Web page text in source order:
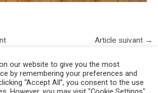
Article suivant →
our website to give you the most
by remembering your preferences and
“Accept All”, you consent to the use